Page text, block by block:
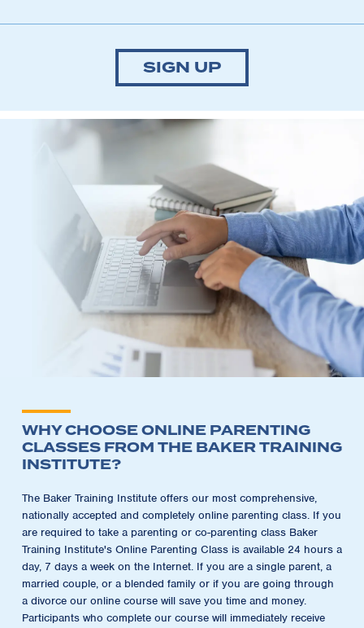
SIGN UP
WHY CHOOSE ONLINE PARENTING
CLASSES FROM THE BAKER TRAINING
INSTITUTE?
The Baker Training Institute offers our most comprehensive,
nationally accepted and completely online parenting class. If you
are required to take a parenting or co-parenting class Baker
Training Institute's Online Parenting Class is available 24 hours a
day, 7 days a week on the Internet. If you are a single parent, a
married couple, or a blended family or if you are going through
a divorce our online course will save you time and money.
Participants who complete our course will immediately receive